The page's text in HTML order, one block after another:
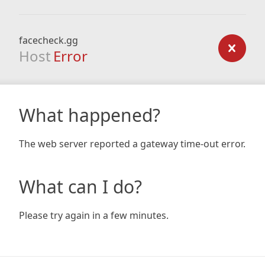
facecheck.gg
Host Error
What happened?
The web server reported a gateway time-out error.
What can I do?
Please try again in a few minutes.